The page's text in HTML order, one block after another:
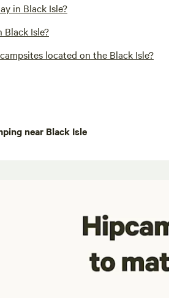
in Black Isle?
Isle?
located on the Black Isle?
near Black Isle